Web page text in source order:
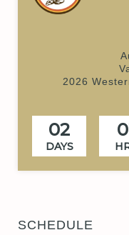
2026
02
DAYS
SCHEDULE